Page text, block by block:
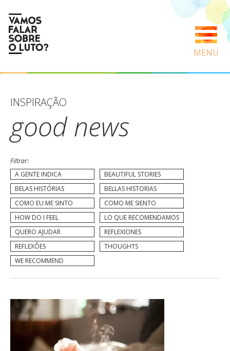
MENU
INSPIRAÇÃO
good news
Filtrar:
A GENTE INDICA
BEAUTIFUL STORIES
BELAS HISTÓRIAS
BELLAS HISTORIAS
COMO EU ME SINTO
COMO ME SIENTO
HOW DO I FEEL
LO QUE RECOMENDAMOS
QUERO AJUDAR
REFLEXIONES
REFLEXÕES
THOUGHTS
WE RECOMMEND